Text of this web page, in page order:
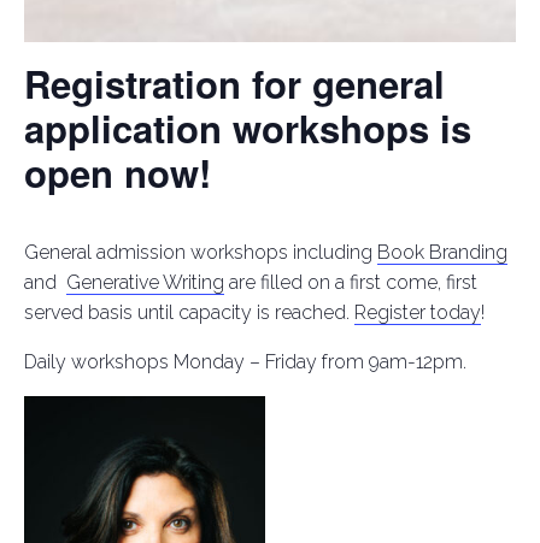
Registration for general
application workshops is
open now!
General admission workshops including Book Branding
and Generative Writing are filled on a first come, first
served basis until capacity is reached. Register today!
Daily workshops Monday – Friday from 9am-12pm.